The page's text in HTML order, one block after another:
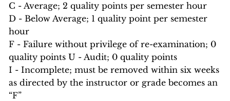
C - Average; 2 quality points per semester hour
D - Below Average; 1 quality point per semester
hour
F - Failure without privilege of re-examination; 0
quality points U - Audit; 0 quality points
I - Incomplete; must be removed within six weeks
as directed by the instructor or grade becomes an
“F”